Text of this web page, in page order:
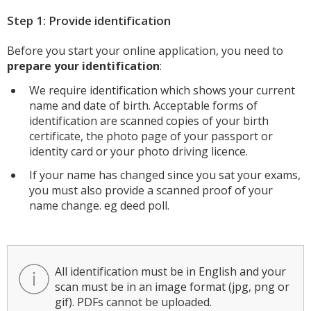
Step 1: Provide identification
Before you start your online application, you need to
prepare your identification:
We require identification which shows your current
name and date of birth. Acceptable forms of
identification are scanned copies of your birth
certificate, the photo page of your passport or
identity card or your photo driving licence.
If your name has changed since you sat your exams,
you must also provide a scanned proof of your
name change. eg deed poll.
All identification must be in English and your
scan must be in an image format (jpg, png or
gif). PDFs cannot be uploaded.